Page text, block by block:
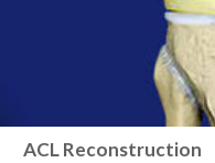
ACL Reconstruction